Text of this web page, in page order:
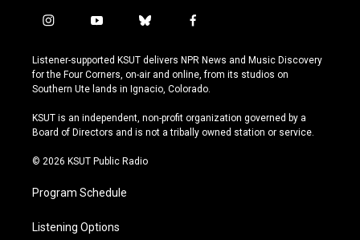
i
s
t
a
r
a
y
u
t
u
e
b
u
e
s
y
f
c
e
b
o
k
Listener-supported KSUT delivers NPR News and Music Discovery
for the Four Corners, on-air and online, from its studios on
Southern Ute lands in Ignacio, Colorado.
KSUT is an independent, non-profit organization governed by a
Board of Directors and is not a tribally owned station or service.
© 2026 KSUT Public Radio
Program Schedule
Listening Options